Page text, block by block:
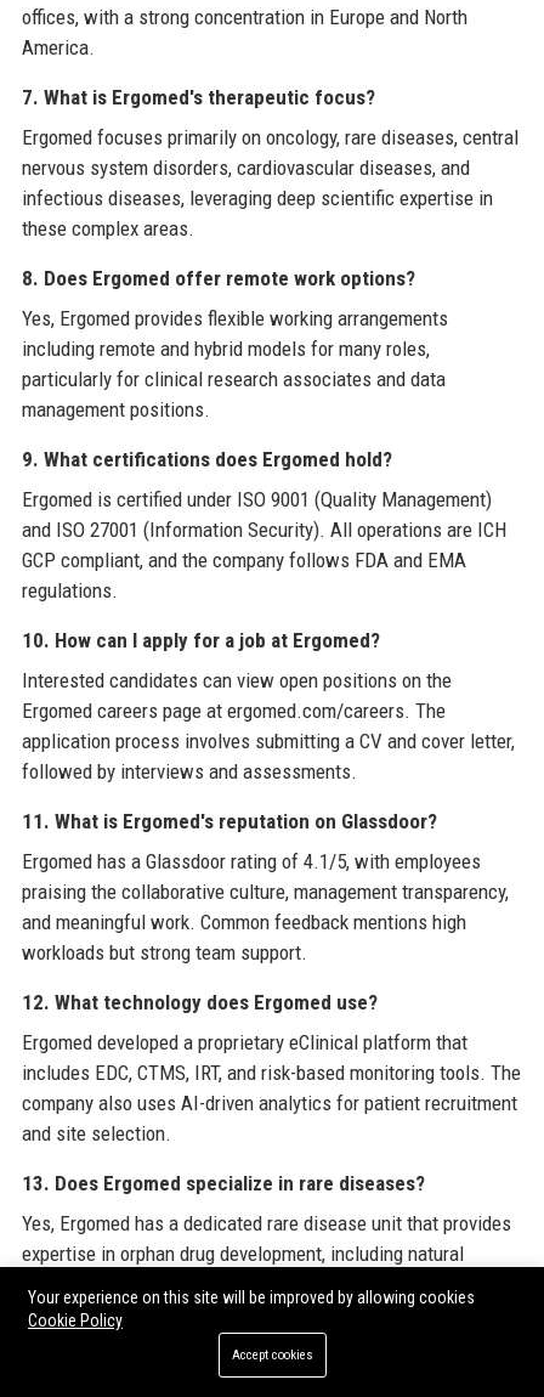
offices, with a strong concentration in Europe and North
America.
7. What is Ergomed's therapeutic focus?
Ergomed focuses primarily on oncology, rare diseases, central
nervous system disorders, cardiovascular diseases, and
infectious diseases, leveraging deep scientific expertise in
these complex areas.
8. Does Ergomed offer remote work options?
Yes, Ergomed provides flexible working arrangements
including remote and hybrid models for many roles,
particularly for clinical research associates and data
management positions.
9. What certifications does Ergomed hold?
Ergomed is certified under ISO 9001 (Quality Management)
and ISO 27001 (Information Security). All operations are ICH
GCP compliant, and the company follows FDA and EMA
regulations.
10. How can I apply for a job at Ergomed?
Interested candidates can view open positions on the
Ergomed careers page at ergomed.com/careers. The
application process involves submitting a CV and cover letter,
followed by interviews and assessments.
11. What is Ergomed's reputation on Glassdoor?
Ergomed has a Glassdoor rating of 4.1/5, with employees
praising the collaborative culture, management transparency,
and meaningful work. Common feedback mentions high
workloads but strong team support.
12. What technology does Ergomed use?
Ergomed developed a proprietary eClinical platform that
includes EDC, CTMS, IRT, and risk-based monitoring tools. The
company also uses AI-driven analytics for patient recruitment
and site selection.
13. Does Ergomed specialize in rare diseases?
Yes, Ergomed has a dedicated rare disease unit that provides
expertise in orphan drug development, including natural
populations.
14. How does Ergomed ensure patient safety?
Your experience on this site will be improved by allowing cookies
Cookie Policy
Accept cookies